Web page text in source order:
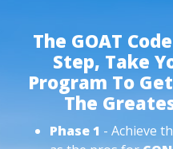
The GOAT
Step, Take
Program To
The
Phase 1 - Achieve